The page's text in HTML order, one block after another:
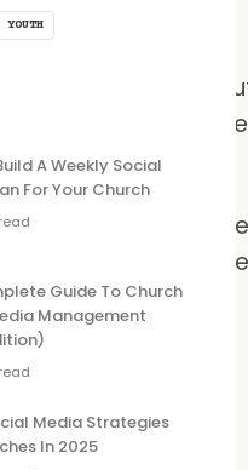
YOUTH
A Weekly Social
For Your Church
Guide To Church
Management
Media Strategies
In 2025
resources.
the process.
it comes to the
for
back to what